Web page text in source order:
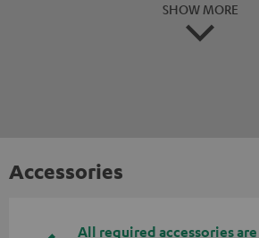
SHOW MORE
Accessories
All required accessories